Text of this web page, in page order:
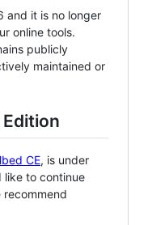
and it is no longer
online tools.
publicly
maintained or
CE, is under
like to continue